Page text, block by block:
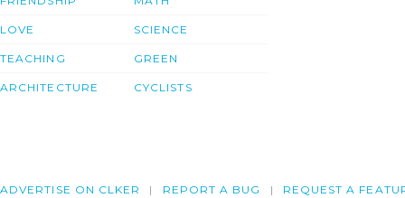
LOVE
TEACHING
ARCHITECTURE
SCIENCE
GREEN
CYCLISTS
ADVERTISE ON CLKER REPORT A BUG REQUEST A